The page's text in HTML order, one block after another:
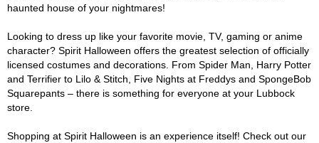
haunted house of your nightmares!
Looking to dress up like your favorite movie, TV, gaming or anime
character? Spirit Halloween offers the greatest selection of officially
licensed costumes and decorations. From Spider Man, Harry Potter
and Terrifier to Lilo & Stitch, Five Nights at Freddys and SpongeBob
Squarepants – there is something for everyone at your Lubbock
store.
Shopping at Spirit Halloween is an experience itself! Check out our